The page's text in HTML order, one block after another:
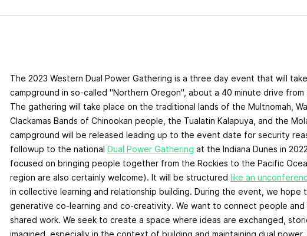
The 2023 Western Dual Power Gathering is a three day event that will
campground in so-called "Northern Oregon", about a 40 minute drive
The gathering will take place on the traditional lands of the Multnomah,
Clackamas Bands of Chinookan people, the Tualatin Kalapuya, and the
campground will be released leading up to the event date for security
followup to the national Dual Power Gathering at the Indiana Dunes in
focused on bringing people together from the Rockies to the Pacific
region are also certainly welcome). It will be structured like an
in collective learning and relationship building. During the event, we
generative co-learning and co-creativity. We want to connect people
shared work. We seek to create a space where ideas are exchanged,
imagined, especially in the context of building and maintaining dual